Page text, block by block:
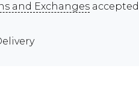
and Exchanges